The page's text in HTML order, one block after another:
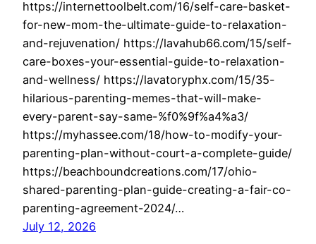
https://internettoolbelt.com/16/self-care-basket-
for-new-mom-the-ultimate-guide-to-relaxation-
and-rejuvenation/ https://lavahub66.com/15/self-
care-boxes-your-essential-guide-to-relaxation-
and-wellness/ https://lavatoryphx.com/15/35-
hilarious-parenting-memes-that-will-make-
every-parent-say-same-%f0%9f%a4%a3/
https://myhassee.com/18/how-to-modify-your-
parenting-plan-without-court-a-complete-guide/
https://beachboundcreations.com/17/ohio-
shared-parenting-plan-guide-creating-a-fair-co-
parenting-agreement-2024/…
July 12, 2026